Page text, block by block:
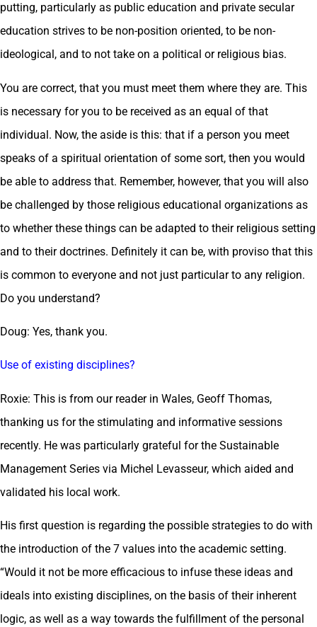
putting, particularly as public education and private secular
education strives to be non-position oriented, to be non-
ideological, and to not take on a political or religious bias.
You are correct, that you must meet them where they are. This
is necessary for you to be received as an equal of that
individual. Now, the aside is this: that if a person you meet
speaks of a spiritual orientation of some sort, then you would
be able to address that. Remember, however, that you will also
be challenged by those religious educational organizations as
to whether these things can be adapted to their religious setting
and to their doctrines. Definitely it can be, with proviso that this
is common to everyone and not just particular to any religion.
Do you understand?
Doug: Yes, thank you.
Use of existing disciplines?
Roxie: This is from our reader in Wales, Geoff Thomas,
thanking us for the stimulating and informative sessions
recently. He was particularly grateful for the Sustainable
Management Series via Michel Levasseur, which aided and
validated his local work.
His first question is regarding the possible strategies to do with
the introduction of the 7 values into the academic setting.
“Would it not be more efficacious to infuse these ideas and
ideals into existing disciplines, on the basis of their inherent
logic, as well as a way towards the fulfillment of the personal